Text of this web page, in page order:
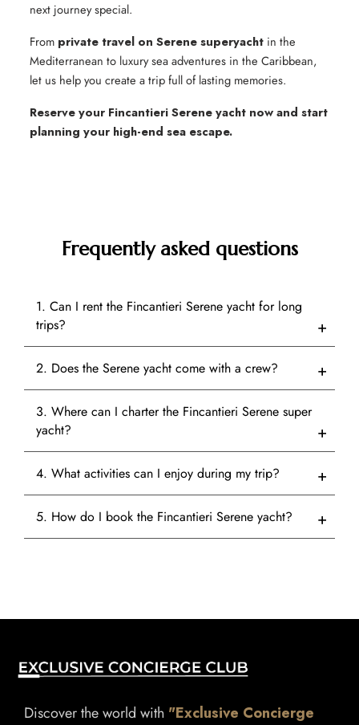
next journey special.
From private travel on Serene superyacht in the
Mediterranean to luxury sea adventures in the Caribbean,
let us help you create a trip full of lasting memories.
Reserve your Fincantieri Serene yacht now and start
planning your high-end sea escape.
Frequently asked questions
1. Can I rent the Fincantieri Serene yacht for long
trips?
2. Does the Serene yacht come with a crew?
3. Where can I charter the Fincantieri Serene super
yacht?
4. What activities can I enjoy during my trip?
5. How do I book the Fincantieri Serene yacht?
Discover the world with "Exclusive Concierge